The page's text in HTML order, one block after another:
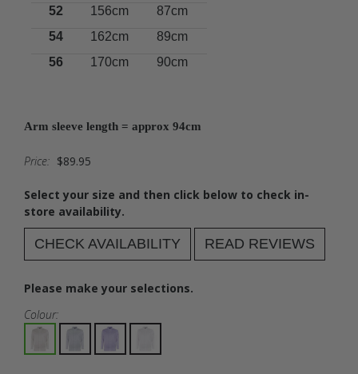
52
156cm
87cm
54
162cm
89cm
56
170cm 90cm
Arm sleeve length = approx 94cm
Price: $89.95
Select your size and then click below to check in-
store availability.
CHECK AVAILABILITY READ REVIEWS
Please make your selections.
Colour: